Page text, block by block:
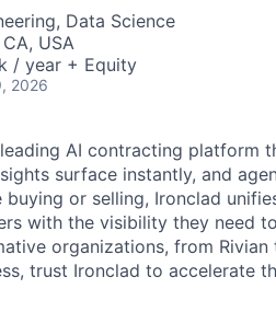
Data Science
USA
/ year + Equity
2026
AI contracting platform
surface instantly, and
buying or selling, Ironclad
with the visibility they need
organizations, from
trust Ironclad to accelerate